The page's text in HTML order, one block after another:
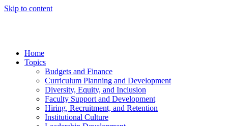
Skip to content
Home
Topics
Budgets and Finance
Curriculum Planning and Development
Diversity, Equity, and Inclusion
Faculty Support and Development
Hiring, Recruitment, and Retention
Institutional Culture